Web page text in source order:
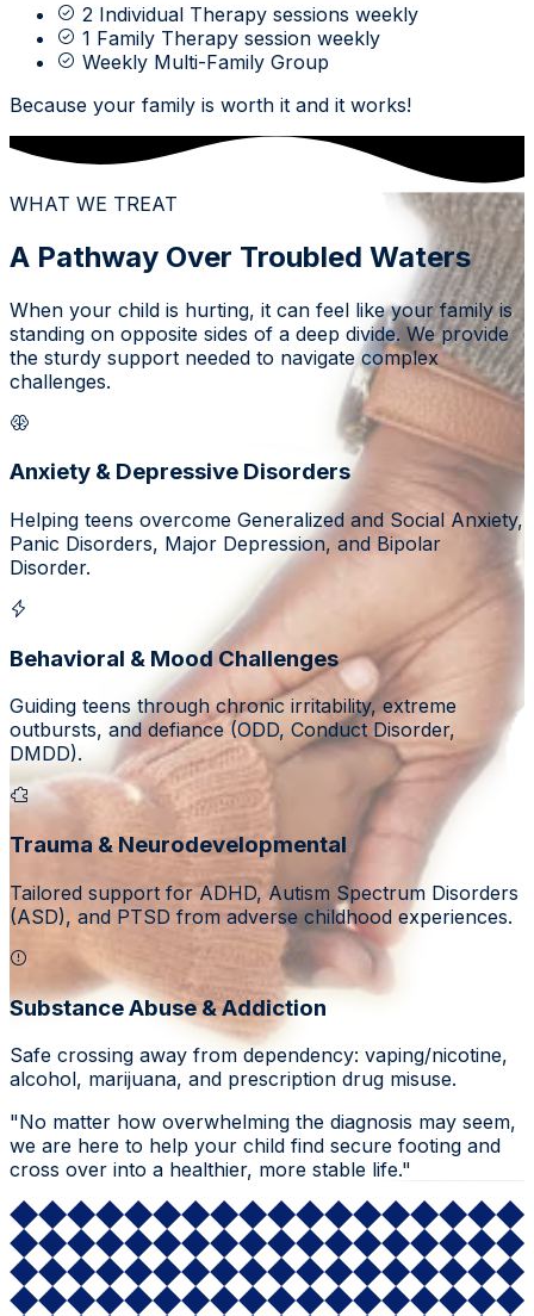
2 Individual Therapy sessions weekly
1 Family Therapy session weekly
Weekly Multi-Family Group
Because your family is worth it and it works!
WHAT WE TREAT
A Pathway Over Troubled Waters
When your child is hurting, it can feel like your family is
standing on opposite sides of a deep divide. We provide
the sturdy support needed to navigate complex
challenges.
Anxiety & Depressive Disorders
Helping teens overcome Generalized and Social Anxiety,
Panic Disorders, Major Depression, and Bipolar
Disorder.
Behavioral & Mood Challenges
Guiding teens through chronic irritability, extreme
outbursts, and defiance (ODD, Conduct Disorder,
DMDD).
Trauma & Neurodevelopmental
Tailored support for ADHD, Autism Spectrum Disorders
(ASD), and PTSD from adverse childhood experiences.
Substance Abuse & Addiction
Safe crossing away from dependency: vaping/nicotine,
alcohol, marijuana, and prescription drug misuse.
"No matter how overwhelming the diagnosis may seem,
we are here to help your child find secure footing and
cross over into a healthier, more stable life."